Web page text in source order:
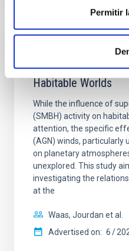
Permitir
The impact of
Habitable Worlds
While the influence of
(SMBH) activity on
attention, the specific
(AGN) winds, particularly
on planetary
unexplored. This study
investigating the
at the
Waas, Jourdan et al.
Advertised on: 6